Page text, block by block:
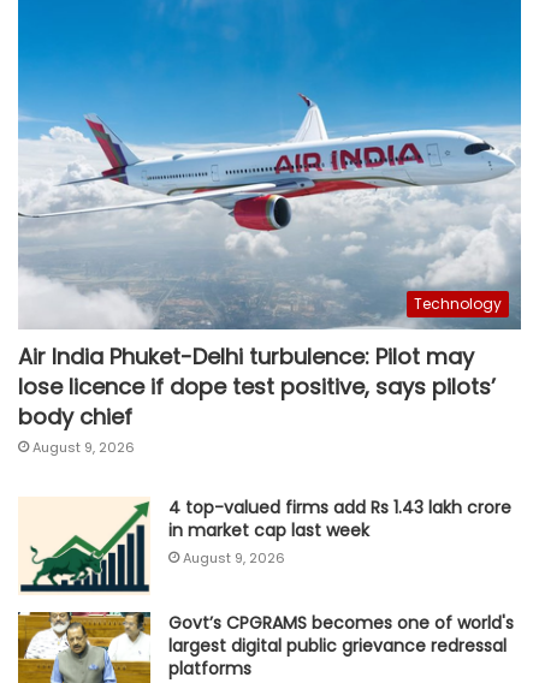
Technology
Air India Phuket-Delhi turbulence: Pilot may
lose licence if dope test positive, says pilots’
body chief
August 9, 2026
4 top-valued firms add Rs 1.43 lakh crore
in market cap last week
August 9, 2026
Govt’s CPGRAMS becomes one of world's
largest digital public grievance redressal
platforms